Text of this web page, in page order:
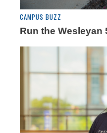
CAMPUS BUZZ
Run the Wesleyan